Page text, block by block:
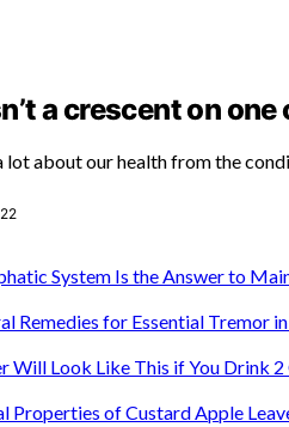
a crescent on
lot about our health from the
System Is the Answer to
Remedies for Essential Tremor
Will Look Like This if You Drink
Properties of Custard Apple